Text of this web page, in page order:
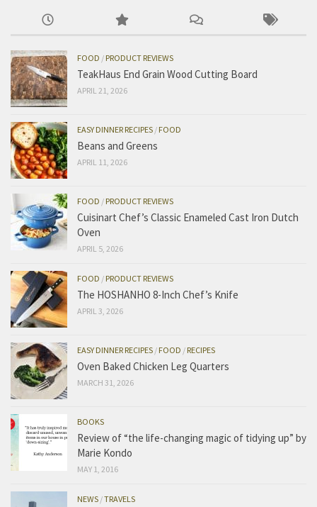
FOOD /PRODUCT REVIEWS
TeakHaus End Grain Wood Cutting Board
APRIL 21, 2026
EASY DINNER RECIPES /FOOD
Beans and Greens
APRIL 11, 2026
FOOD /PRODUCT REVIEWS
Cuisinart Chef’s Classic Enameled Cast Iron Dutch
Oven
APRIL 5, 2026
FOOD /PRODUCT REVIEWS
The HOSHANHO 8-Inch Chef’s Knife
APRIL 3, 2026
EASY DINNER RECIPES /FOOD /RECIPES
Oven Baked Chicken Leg Quarters
MARCH 31, 2026
BOOKS
Review of “the life-changing magic of tidying up” by
Marie Kondo
MAY 1, 2016
NEWS /TRAVELS